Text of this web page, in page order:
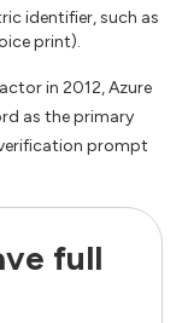
identifier, such as
print).
in 2012, Azure
as the primary
prompt
full